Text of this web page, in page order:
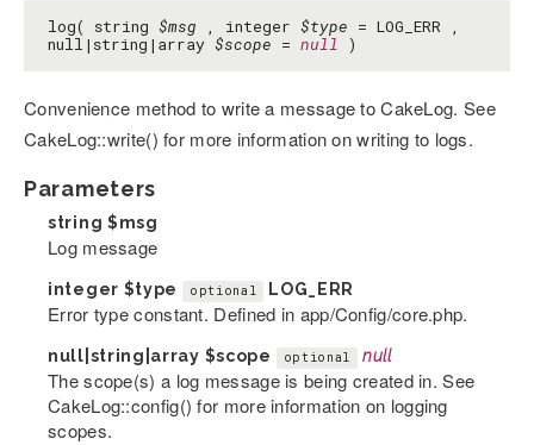
log( string $msg , integer $type = LOG_ERR ,
null|string|array $scope = null )
Convenience method to write a message to CakeLog. See
CakeLog::write() for more information on writing to logs.
Parameters
string $msg
Log message
integer $type optional LOG_ERR
Error type constant. Defined in app/Config/core.php.
null|string|array $scope optional null
The scope(s) a log message is being created in. See
CakeLog::config() for more information on logging
scopes.